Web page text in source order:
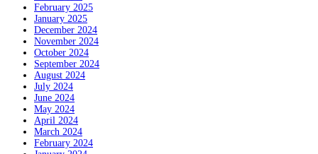
February 2025
January 2025
December 2024
November 2024
October 2024
September 2024
August 2024
July 2024
June 2024
May 2024
April 2024
March 2024
February 2024